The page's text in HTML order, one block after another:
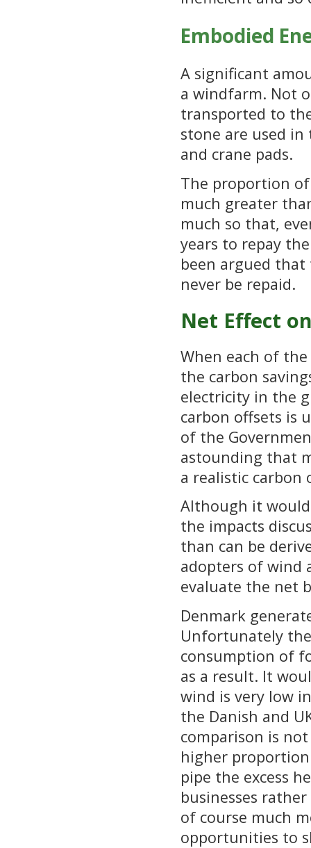
Embodied
A significant
a windfarm. Not
transported to
stone are used
and crane pads.
The proportion
much greater
much so that,
years to repay
been argued
never be repaid.
Net Effect
When each of
the carbon
electricity in the
carbon offsets is
of the
astounding that
a realistic carbon
Although it
the impacts
than can be
adopters of wind
evaluate the net
Denmark
Unfortunately
consumption of
as a result. It
wind is very low
the Danish and
comparison is
higher
pipe the excess
businesses
of course much
opportunities to